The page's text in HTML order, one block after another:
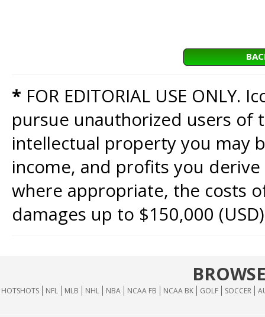
* FOR EDITORIAL USE
pursue unauthorized users of
intellectual property you may
income, and profits you
where appropriate, the costs
damages up to $150,000
HOTSHOTS NFL MLB NHL NBA NCAA FB NCAA BK GOLF SOCCER